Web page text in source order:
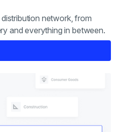
network, from
and everything in between.